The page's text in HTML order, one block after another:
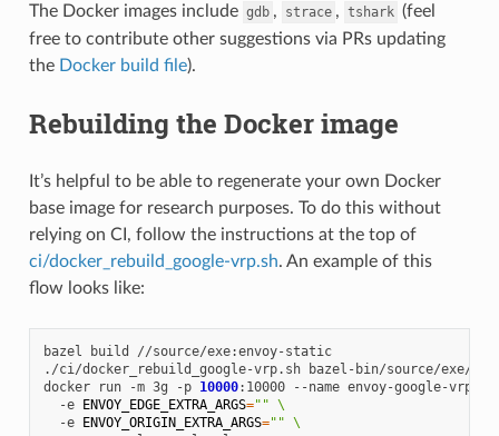
The Docker images include gdb , strace , tshark (feel
free to contribute other suggestions via PRs updating
the Docker build file).
Rebuilding the Docker image
It’s helpful to be able to regenerate your own Docker
base image for research purposes. To do this without
relying on CI, follow the instructions at the top of
ci/docker_rebuild_google-vrp.sh. An example of this
flow looks like:
bazel build
//source/exe:envoy-static
./ci/docker_rebuild_google-vrp.sh
bazel-bin/source/exe/
docker
run -m 3g -p 10000:10000 --name envoy-google-vrp
-e ENVOY_EDGE_EXTRA_ARGS="" \
-e ENVOY_ORIGIN_EXTRA_ARGS="" \